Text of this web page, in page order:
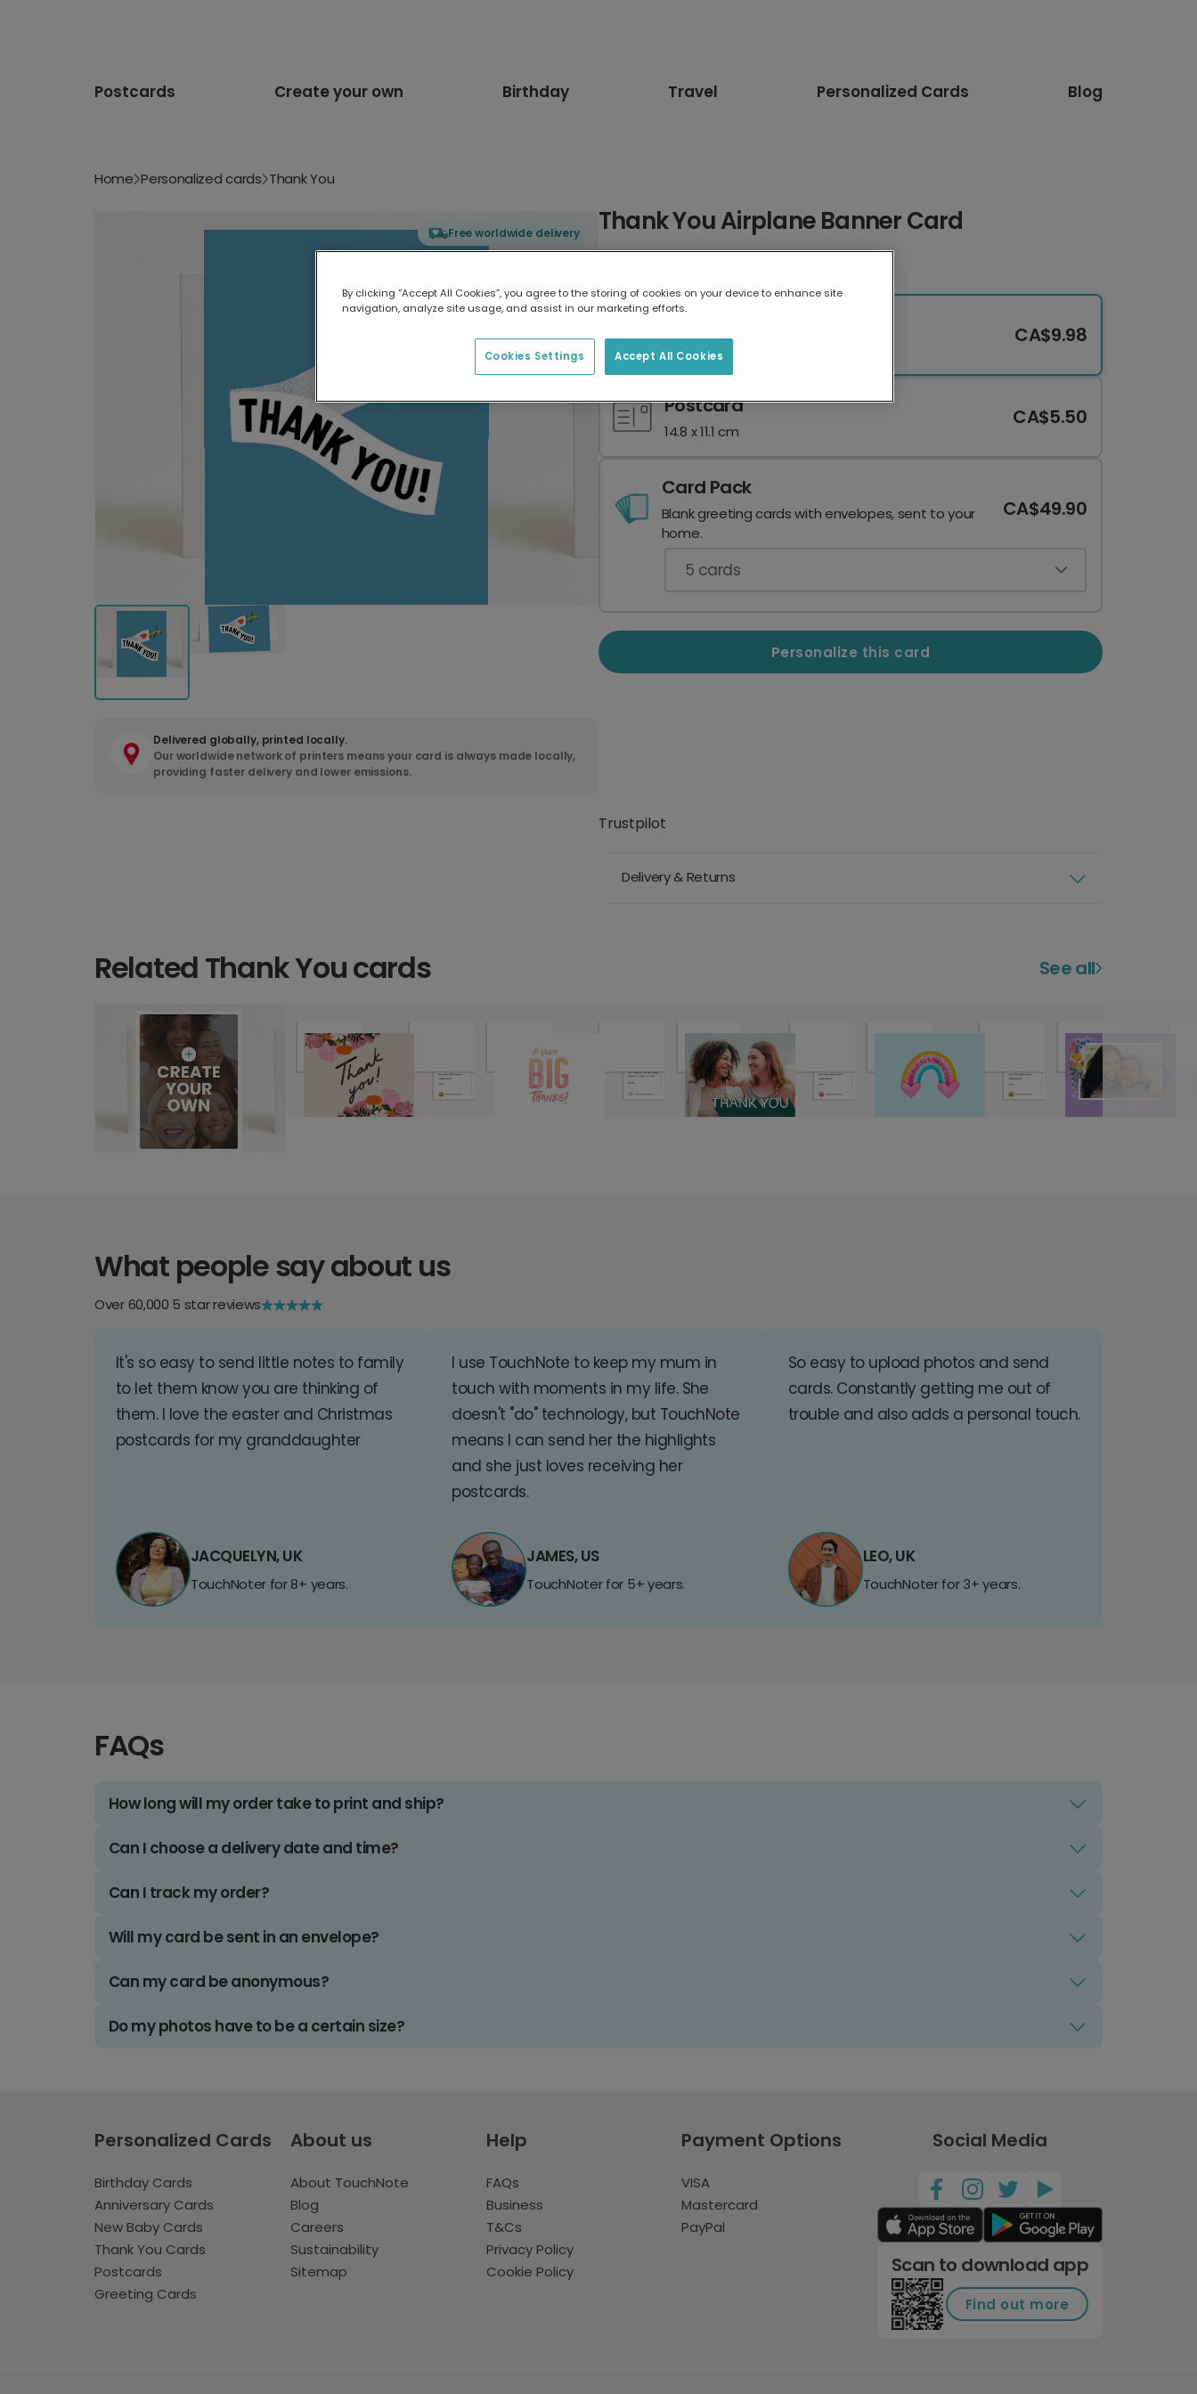
Postcards Create your own Birthday Travel Personalized Cards Blog
Home Personalized cards Thank You
Free worldwide delivery
Delivered globally, printed locally.
Our worldwide network of printers means your card is always made locally,
providing faster delivery and lower emissions.
Thank You Airplane Banner Card
17.6 x 13.6 cm
CA$9.98
Postcard
14.8 x 11.1 cm
CA$5.50
Card Pack
Blank greeting cards with envelopes, sent to your
home.
CA$49.90
5 cards
Personalize this card
Trustpilot
Delivery & Returns
Related Thank You cards See all
What people say about us
Over 60,000 5 star reviews
It's so easy to send little notes to family
to let them know you are thinking of
them. I love the easter and Christmas
postcards for my granddaughter
JACQUELYN, UK
TouchNoter for 8+ years.
I use TouchNote to keep my mum in
touch with moments in my life. She
doesn't "do" technology, but TouchNote
means I can send her the highlights
and she just loves receiving her
postcards.
JAMES, US
TouchNoter for 5+ years.
So easy to upload photos and send
cards. Constantly getting me out of
trouble and also adds a personal touch.
LEO, UK
TouchNoter for 3+ years.
FAQs
How long will my order take to print and ship?
Can I choose a delivery date and time?
Can I track my order?
Will my card be sent in an envelope?
Can my card be anonymous?
Do my photos have to be a certain size?
Personalized Cards
Birthday Cards
Anniversary Cards
New Baby Cards
Thank You Cards
Postcards
Greeting Cards
About us
About TouchNote
Blog
Careers
Sustainability
Sitemap
Help
FAQs
Business
T&Cs
Privacy Policy
Cookie Policy
Payment Options
VISA
Mastercard
PayPal
Social Media
Scan to download app
Find out more
By clicking “Accept All Cookies”, you agree to the storing of cookies on your device to enhance site
navigation, analyze site usage, and assist in our marketing efforts.
Accept All Cookies
Cookies Settings